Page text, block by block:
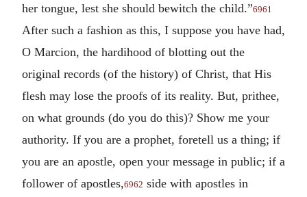
her tongue, lest she should bewitch the child.”6961
After such a fashion as this, I suppose you have had,
O Marcion, the hardihood of blotting out the
original records (of the history) of Christ, that His
flesh may lose the proofs of its reality. But, prithee,
on what grounds (do you do this)? Show me your
authority. If you are a prophet, foretell us a thing; if
you are an apostle, open your message in public; if a
follower of apostles,6962 side with apostles in